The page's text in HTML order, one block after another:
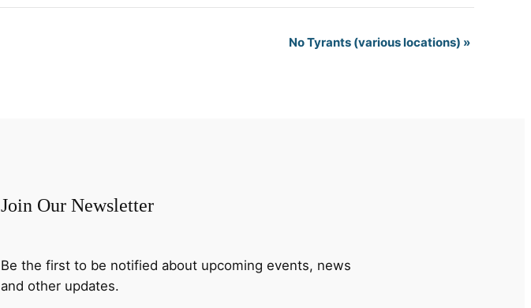
No Tyrants (various locations) »
Join Our Newsletter
Be the first to be notified about upcoming events, news
and other updates.